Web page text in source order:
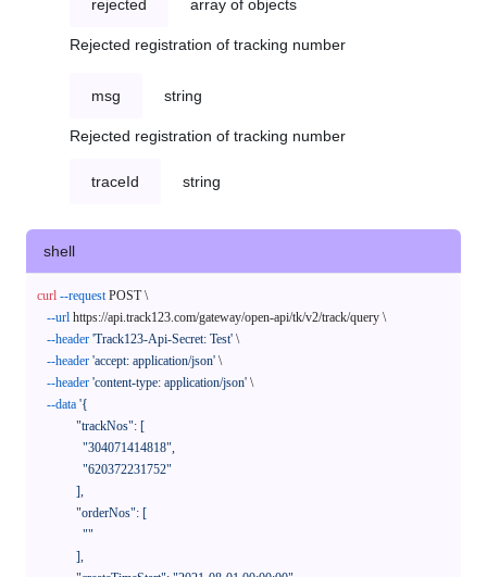
rejected array of objects
Rejected registration of tracking number
msg string
Rejected registration of tracking number
traceId string
shell
curl --request POST \
--url https://api.track123.com/gateway/open-api/tk/v2/track/query \
--header 'Track123-Api-Secret: Test' \
--header 'accept: application/json' \
--header 'content-type: application/json' \
--data '{